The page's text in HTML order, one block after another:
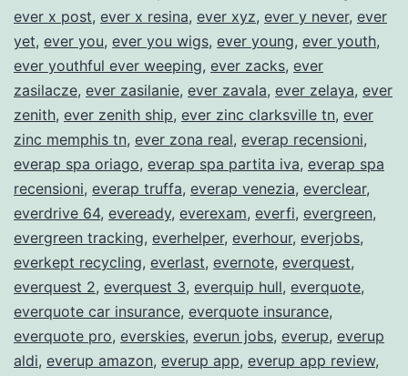
ever x post, ever x resina, ever xyz, ever y never, ever
yet, ever you, ever you wigs, ever young, ever youth,
ever youthful ever weeping, ever zacks, ever
zasilacze, ever zasilanie, ever zavala, ever zelaya, ever
zenith, ever zenith ship, ever zinc clarksville tn, ever
zinc memphis tn, ever zona real, everap recensioni,
everap spa oriago, everap spa partita iva, everap spa
recensioni, everap truffa, everap venezia, everclear,
everdrive 64, eveready, everexam, everfi, evergreen,
evergreen tracking, everhelper, everhour, everjobs,
everkept recycling, everlast, evernote, everquest,
everquest 2, everquest 3, everquip hull, everquote,
everquote car insurance, everquote insurance,
everquote pro, everskies, everun jobs, everup, everup
aldi, everup amazon, everup app, everup app review,